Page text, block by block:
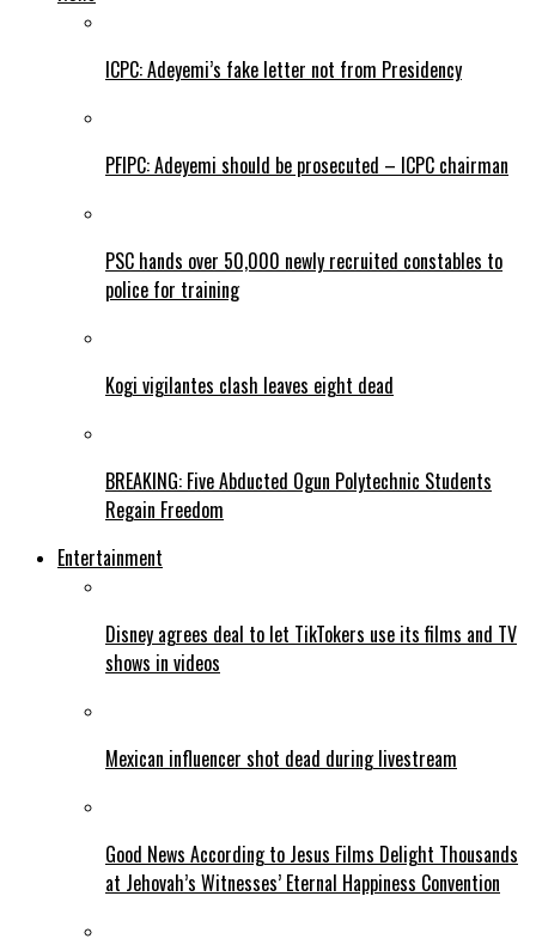
ICPC: Adeyemi’s fake letter not from Presidency
PFIPC: Adeyemi should be prosecuted – ICPC chairman
PSC hands over 50,000 newly recruited constables to
police for training
Kogi vigilantes clash leaves eight dead
BREAKING: Five Abducted Ogun Polytechnic Students
Regain Freedom
Entertainment
Disney agrees deal to let TikTokers use its films and TV
shows in videos
Mexican influencer shot dead during livestream
Good News According to Jesus Films Delight Thousands
at Jehovah’s Witnesses’ Eternal Happiness Convention